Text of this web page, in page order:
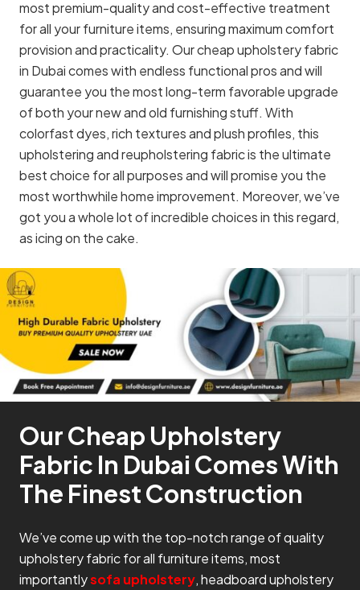
most premium-quality and cost-effective treatment
for all your furniture items, ensuring maximum comfort
provision and practicality. Our cheap upholstery fabric
in Dubai comes with endless functional pros and will
guarantee you the most long-term favorable upgrade
of both your new and old furnishing stuff. With
colorfast dyes, rich textures and plush profiles, this
upholstering and reupholstering fabric is the ultimate
best choice for all purposes and will promise you the
most worthwhile home improvement. Moreover, we’ve
got you a whole lot of incredible choices in this regard,
as icing on the cake.
Our Cheap Upholstery
Fabric In Dubai Comes With
The Finest Construction
We’ve come up with the top-notch range of quality
upholstery fabric for all furniture items, most
importantlysofa upholstery, headboard upholstery